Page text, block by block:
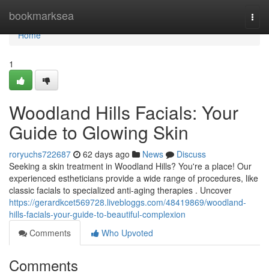
bookmarksea
Home
Home
1
Woodland Hills Facials: Your
Guide to Glowing Skin
roryuchs722687 62 days ago News
Discuss
Seeking a skin treatment in Woodland Hills? You're a place! Our
experienced estheticians provide a wide range of procedures, like
classic facials to specialized anti-aging therapies . Uncover
https://gerardkcet569728.livebloggs.com/48419869/woodland-
hills-facials-your-guide-to-beautiful-complexion
Comments
Who Upvoted
Comments